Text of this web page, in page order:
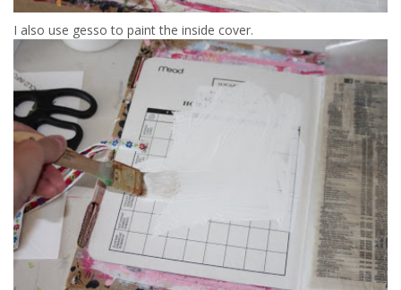
I also use gesso to paint the inside cover.